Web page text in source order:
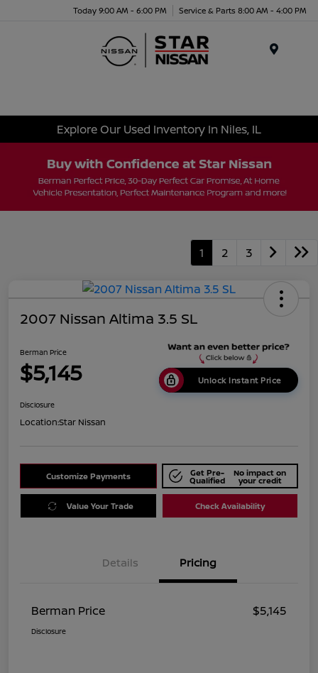
Today 9:00 AM - 6:00 PM Service & Parts 8:00 AM - 4:00 PM
Explore Our Used Inventory In Niles, IL
1 2 3
2007 Nissan Altima 3.5 SL
Berman Price
$5,145 Unlock Instant Price
Disclosure
Location:Star Nissan
Customize Payments Get Pre-
Qualified
No impact on
your credit
Value Your Trade Check Availability
Details Pricing
Berman Price $5,145
Disclosure